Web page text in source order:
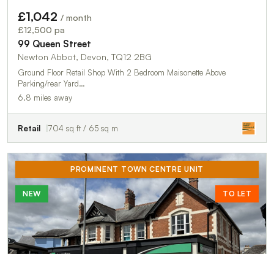
£1,042 / month
£12,500 pa
99 Queen Street
Newton Abbot, Devon, TQ12 2BG
Ground Floor Retail Shop With 2 Bedroom Maisonette Above
Parking/rear Yard…
6.8 miles away
Retail 704 sq ft / 65 sq m
PROMINENT TOWN CENTRE UNIT
NEW TO LET